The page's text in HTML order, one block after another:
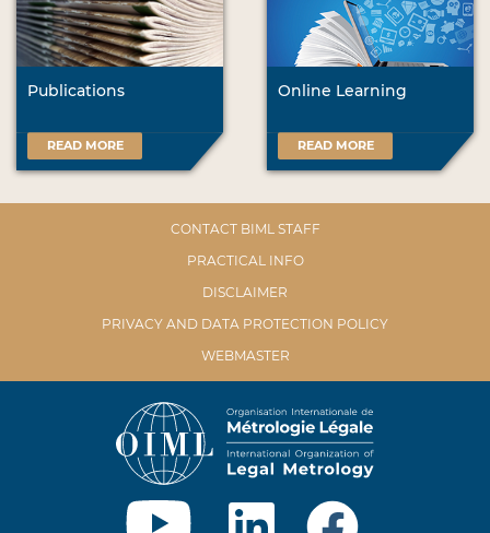
Publications
READ MORE
Online Learning
READ MORE
CONTACT BIML STAFF
PRACTICAL INFO
DISCLAIMER
PRIVACY AND DATA PROTECTION POLICY
WEBMASTER